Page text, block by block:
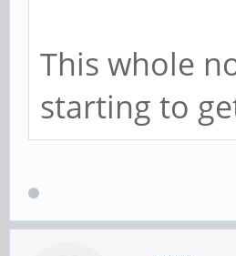
This whole
starting to